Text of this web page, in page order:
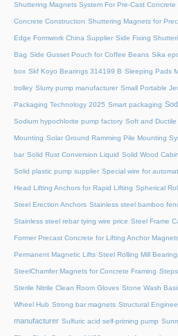
Shuttering Magnets System For Pre-Cast Concrete
Concrete Construction Shuttering Magnets for
Edge Formwork China Supplier Side Fixing
Bag Side Gusset Pouch for Coffee Beans Sika
box Skf Koyo Bearings 314199 B Sleeping Pads
trolley Slurry pump manufacturer Small Portable
Packaging Technology 2025 Smart packaging
Sodium hypochlorite pump factory Soft and Ductile
Mounting Solar Ground Ramming Pile Mounting
bar Solid Rust Conversion Liquid Solid Wood
Solid plastic pump supplier Special wire for
Head Lifting Anchors for Rapid Lifting Spherical
Steel Erection Anchors Stainless steel bamboo
Stainless steel rebar tying wire price Steel Frame
Former Precast Concrete for Lifting Anchor
Permanent Magnetic Lifts Steel Rolling Mill
SteelChamfer Magnets for Concrete Framing
Sterile Nitrile Clean Room Gloves Stone Wash
Wheel Hub Strong bar magnets Structural
manufacturer Sulfuric acid self-priming pump